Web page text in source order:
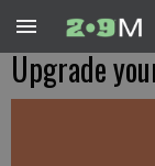
Upgrade